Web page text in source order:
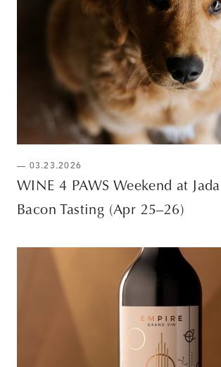
— 03.23.2026
WINE 4 PAWS Weekend at
Bacon Tasting (Apr 25–26)